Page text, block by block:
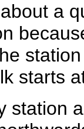
a
starts
station